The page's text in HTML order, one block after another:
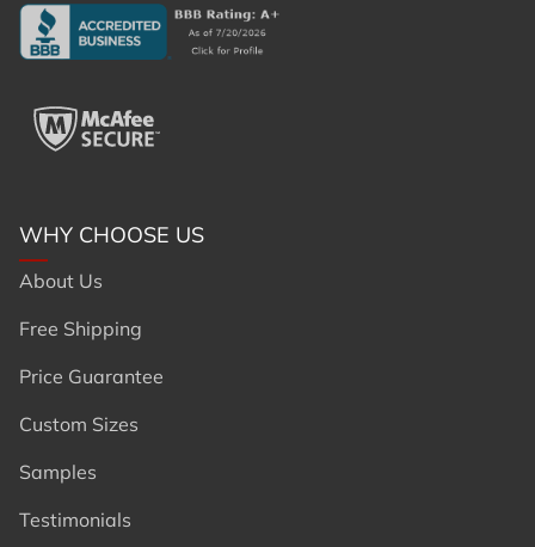
WHY CHOOSE US
About Us
Free Shipping
Price Guarantee
Custom Sizes
Samples
Testimonials